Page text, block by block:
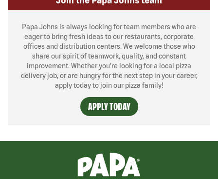
Papa Johns is always looking for team members who are
eager to bring fresh ideas to our restaurants, corporate
offices and distribution centers. We welcome those who
share our spirit of teamwork, quality, and constant
improvement. Whether you’re looking for a local pizza
delivery job, or are hungry for the next step in your career,
apply today to join our pizza family!
APPLY TODAY